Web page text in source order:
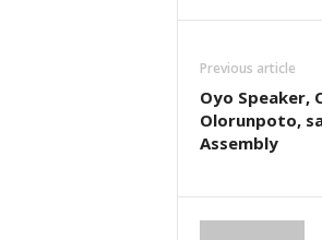
Previous article
Oyo Speaker,
Olorunpoto,
Assembly